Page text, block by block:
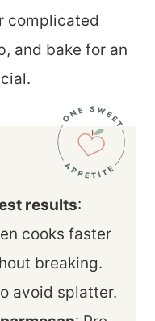
complicated
and bake for an
results:
cooks faster
breaking.
avoid splatter.